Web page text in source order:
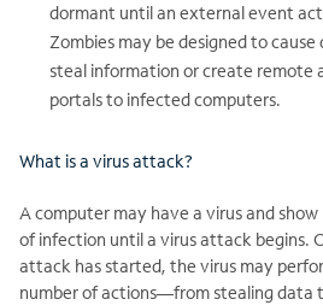
dormant until an external event
Zombies may be designed to cause
steal information or create remote
portals to infected computers.
What is a virus attack?
A computer may have a virus and show
of infection until a virus attack begins.
attack has started, the virus may
number of actions—from stealing data